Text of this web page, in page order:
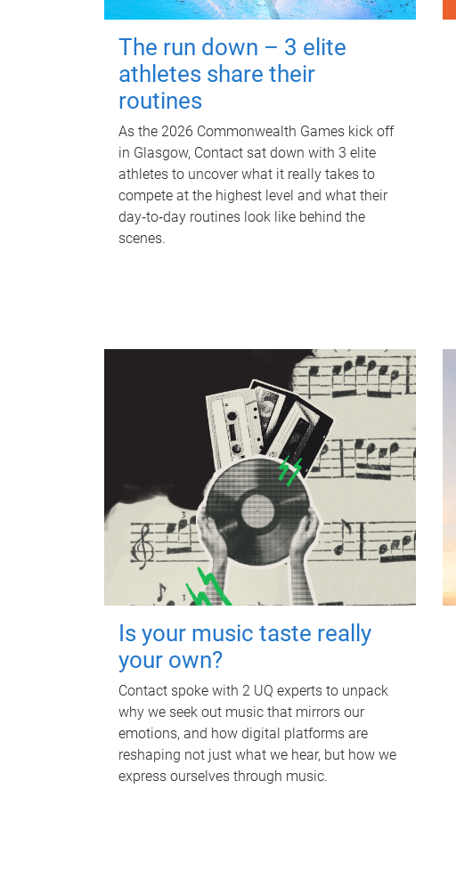
The run down – 3 elite
athletes share their
routines
As the 2026 Commonwealth Games kick off
in Glasgow, Contact sat down with 3 elite
athletes to uncover what it really takes to
compete at the highest level and what their
day‑to‑day routines look like behind the
scenes.
Is your music taste really
your own?
Contact spoke with 2 UQ experts to unpack
why we seek out music that mirrors our
emotions, and how digital platforms are
reshaping not just what we hear, but how we
express ourselves through music.